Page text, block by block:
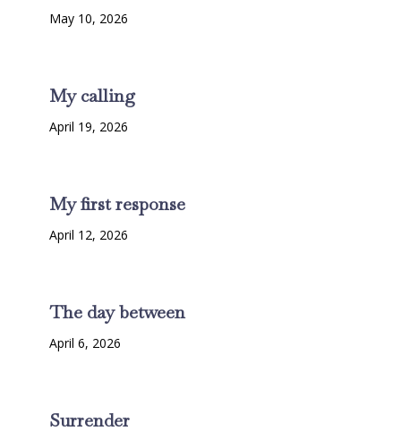
May 10, 2026
My calling
April 19, 2026
My first response
April 12, 2026
The day between
April 6, 2026
Surrender